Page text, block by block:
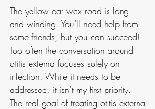
The yellow ear wax road is long
and winding. You’ll need help from
some friends, but you can succeed!
Too often the conversation around
otitis externa focuses solely on
infection. While it needs to be
addressed, it isn’t my first priority.
The real goal of treating otitis externa